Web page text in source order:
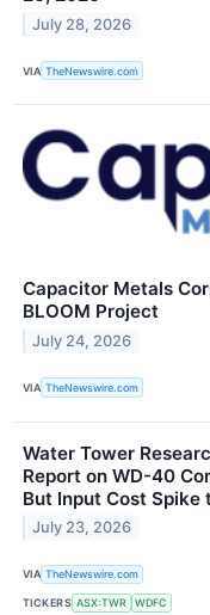
July 28, 2026
VIA TheNewswire.com
Capacitor Metals
BLOOM Project
July 24, 2026
VIA TheNewswire.com
Water Tower
Report on WD-40
But Input Cost
July 23, 2026
VIA TheNewswire.com
TICKERS ASX:TWR WDFC